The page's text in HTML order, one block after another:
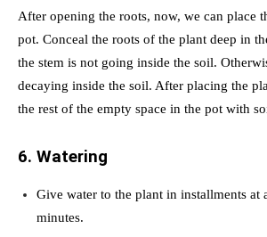
After opening the roots, now, we can place
pot. Conceal the roots of the plant deep in
the stem is not going inside the soil.
decaying inside the soil. After placing the
the rest of the empty space in the pot with
6. Watering
Give water to the plant in installments at
minutes.